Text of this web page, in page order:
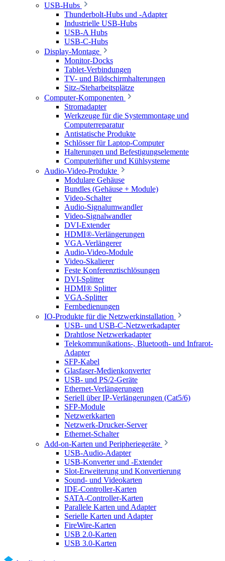
USB-Hubs
Thunderbolt-Hubs und -Adapter
Industrielle USB-Hubs
USB-A Hubs
USB-C-Hubs
Display-Montage
Monitor-Docks
Tablet-Verbindungen
TV- und Bildschirmhalterungen
Sitz-/Steharbeitsplätze
Computer-Komponenten
Stromadapter
Werkzeuge für die Systemmontage und
Computerreparatur
Antistatische Produkte
Schlösser für Laptop-Computer
Halterungen und Befestigungselemente
Computerlüfter und Kühlsysteme
Audio-Video-Produkte
Modulare Gehäuse
Bundles (Gehäuse + Module)
Video-Schalter
Audio-Signalumwandler
Video-Signalwandler
DVI-Extender
HDMI®-Verlängerungen
VGA-Verlängerer
Audio-Video-Module
Video-Skalierer
Feste Konferenztischlösungen
DVI-Splitter
HDMI® Splitter
VGA-Splitter
Fernbedienungen
IO-Produkte für die Netzwerkinstallation
USB- und USB-C-Netzwerkadapter
Drahtlose Netzwerkadapter
Telekommunikations-, Bluetooth- und Infrarot-
Adapter
SFP-Kabel
Glasfaser-Medienkonverter
USB- und PS/2-Geräte
Ethernet-Verlängerungen
Seriell über IP-Verlängerungen (Cat5/6)
SFP-Module
Netzwerkkarten
Netzwerk-Drucker-Server
Ethernet-Schalter
Add-on-Karten und Peripheriegeräte
USB-Audio-Adapter
USB-Konverter und -Extender
Slot-Erweiterung und Konvertierung
Sound- und Videokarten
IDE-Controller-Karten
SATA-Controller-Karten
Parallele Karten und Adapter
Serielle Karten und Adapter
FireWire-Karten
USB 2.0-Karten
USB 3.0-Karten